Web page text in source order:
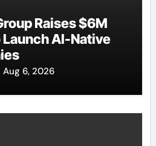
Raises $6M
Launch AI-Native
Aug 6, 2026